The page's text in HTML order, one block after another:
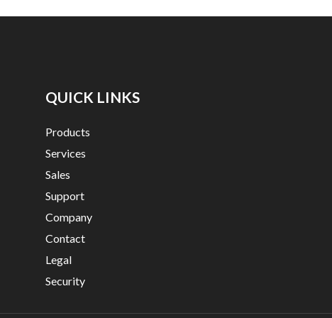
QUICK LINKS
Products
Services
Sales
Support
Company
Contact
Legal
Security